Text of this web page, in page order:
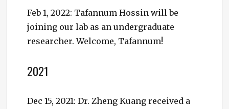
Feb 1, 2022: Tafannum Hossin will be
joining our lab as an undergraduate
researcher. Welcome, Tafannum!
2021
Dec 15, 2021: Dr. Zheng Kuang received a